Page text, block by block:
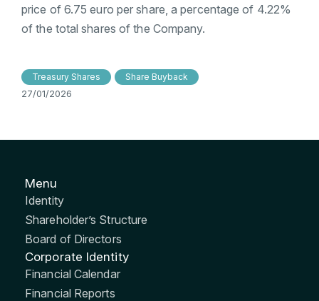
price of 6.75 euro per share, a percentage of 4.22%
of the total shares of the Company.
Treasury Shares Share Buyback
27/01/2026
Menu
Identity
Shareholder’s Structure
Board of Directors
Corporate Identity
Financial Calendar
Financial Reports